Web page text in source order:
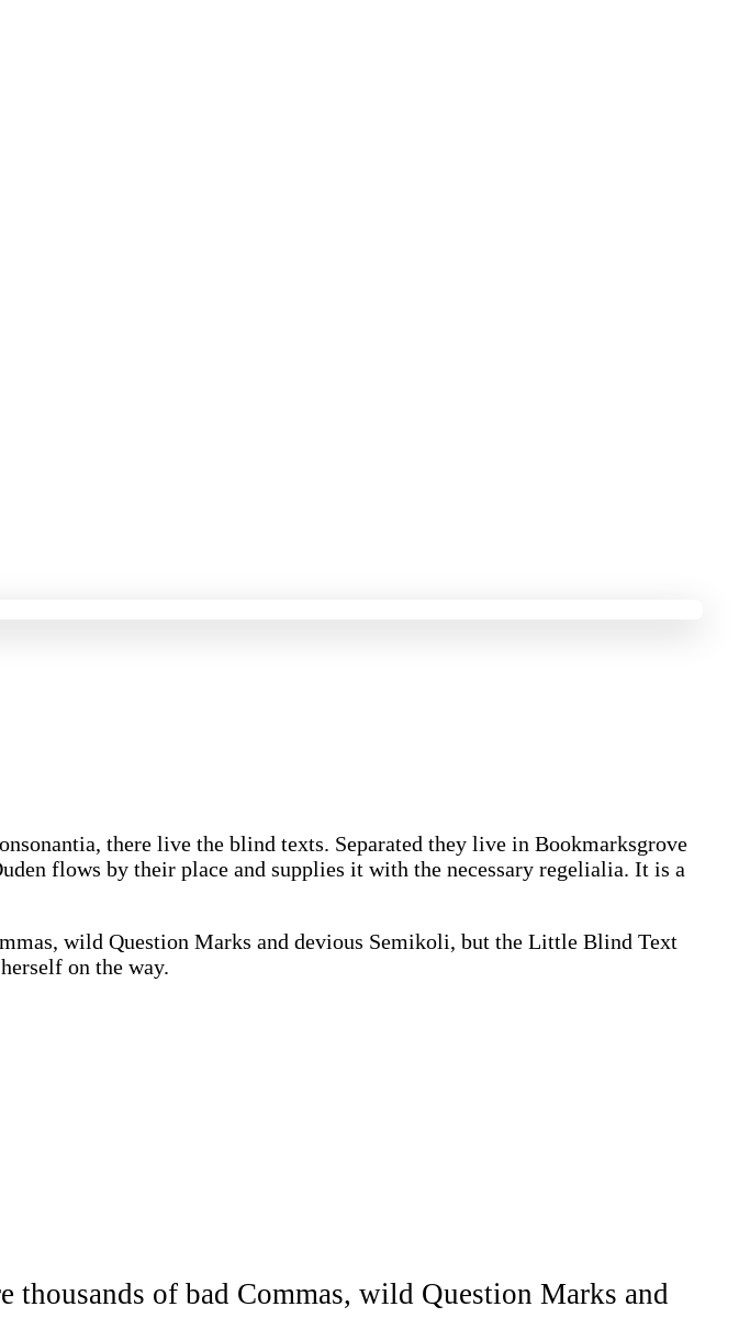
there live the blind texts. Separated they live in Bookmarksgrove
flows by their place and supplies it with the necessary regelialia. It is a
wild Question Marks and devious Semikoli, but the Little Blind Text
on the way.
thousands of bad Commas, wild Question Marks and